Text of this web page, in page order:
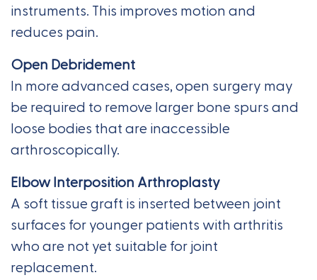
instruments. This improves motion and
reduces pain.
Open Debridement
In more advanced cases, open surgery may
be required to remove larger bone spurs and
loose bodies that are inaccessible
arthroscopically.
Elbow Interposition Arthroplasty
A soft tissue graft is inserted between joint
surfaces for younger patients with arthritis
who are not yet suitable for joint
replacement.